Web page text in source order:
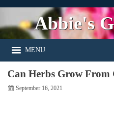
Abbie's
MENU
Can Herbs Grow From
September 16, 2021